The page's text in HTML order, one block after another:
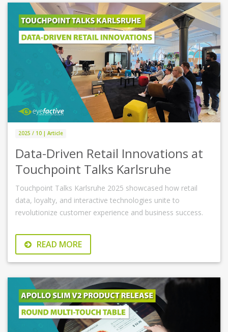
2025 / 10 | Article
Data-Driven Retail Innovations at
Touchpoint Talks Karlsruhe
Touchpoint Talks Karlsruhe 2025 showcased how retail
data, loyalty, and interactive technologies unite to
revolutionize customer experience and business success.
READ MORE